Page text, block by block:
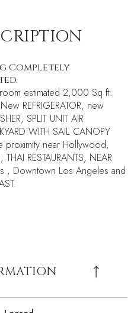
Completely
estimated 2,000 Sq ft.
REFRIGERATOR, new
SPLIT UNIT AIR
WITH SAIL CANOPY
proximity near Hollywood,
RESTAURANTS, NEAR
, Downtown Los Angeles and